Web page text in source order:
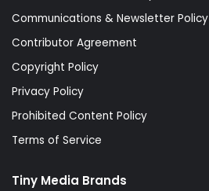
Communications & Newsletter Policy
Contributor Agreement
Copyright Policy
Privacy Policy
Prohibited Content Policy
Terms of Service
Tiny Media Brands